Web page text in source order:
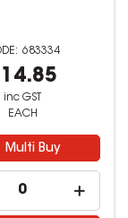
683334
inc GST
EACH
Multi Buy